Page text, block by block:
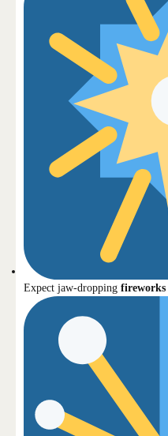
Expect jaw-dropping fireworks